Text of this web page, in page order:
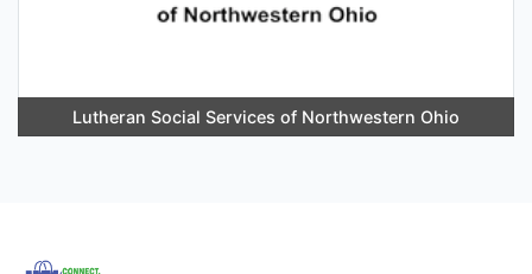
Lutheran Social Services of Northwestern Ohio